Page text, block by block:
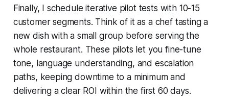
Finally, I schedule iterative pilot tests with 10-15
customer segments. Think of it as a chef tasting a
new dish with a small group before serving the
whole restaurant. These pilots let you fine-tune
tone, language understanding, and escalation
paths, keeping downtime to a minimum and
delivering a clear ROI within the first 60 days.